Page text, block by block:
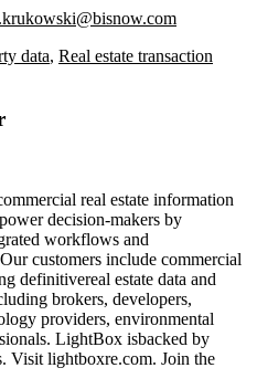
data, Real estate transaction
real estate information
decision-makers by
workflows and
customers include commercial
definitivereal estate data and
brokers, developers,
providers, environmental
LightBox isbacked by
Visit lightboxre.com. Join the